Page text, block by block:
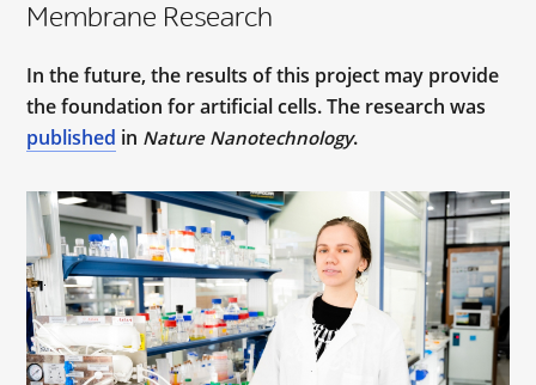
Membrane Research
In the future, the results of this project may provide
the foundation for artificial cells. The research was
published in Nature Nanotechnology.